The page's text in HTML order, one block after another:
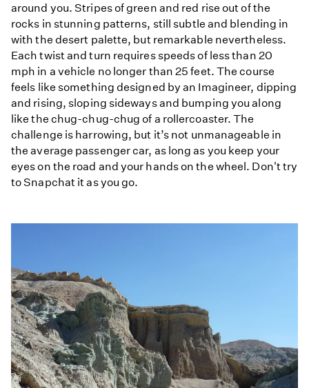
around you. Stripes of green and red rise out of the
rocks in stunning patterns, still subtle and blending in
with the desert palette, but remarkable nevertheless.
Each twist and turn requires speeds of less than 20
mph in a vehicle no longer than 25 feet. The course
feels like something designed by an Imagineer, dipping
and rising, sloping sideways and bumping you along
like the chug-chug-chug of a rollercoaster. The
challenge is harrowing, but it’s not unmanageable in
the average passenger car, as long as you keep your
eyes on the road and your hands on the wheel. Don't try
to Snapchat it as you go.